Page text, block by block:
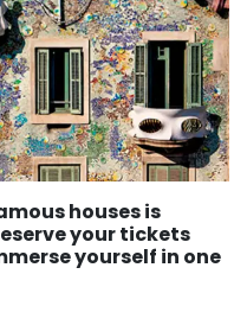
houses is
your tickets
yourself in one